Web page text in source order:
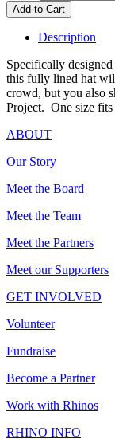
Add to Cart
Description
Specifically
this fully lined hat
crowd, but you also
Project. One size fits
ABOUT
Our Story
Meet the Board
Meet the Team
Meet the Partners
Meet our Supporters
GET INVOLVED
Volunteer
Fundraise
Become a Partner
Work with Rhinos
RHINO INFO